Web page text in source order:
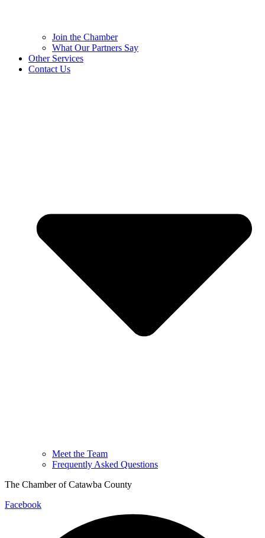
Join the Chamber
What Our Partners Say
Other Services
Contact Us
Meet the Team
Frequently Asked Questions
The Chamber of Catawba County
Facebook